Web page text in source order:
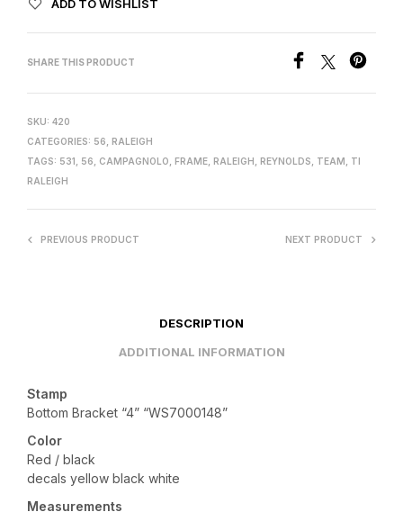
ADD TO WISHLIST
SHARE THIS PRODUCT
SKU: 420
CATEGORIES: 56
RALEIGH
TAGS: 531 56 CAMPAGNOLO FRAME RALEIGH REYNOLDS TEAM
TI
RALEIGH
PREVIOUS PRODUCT NEXT PRODUCT
DESCRIPTION
ADDITIONAL INFORMATION
Stamp
Bottom Bracket “4” “WS7000148”
Color
Red / black
decals yellow black white
Measurements